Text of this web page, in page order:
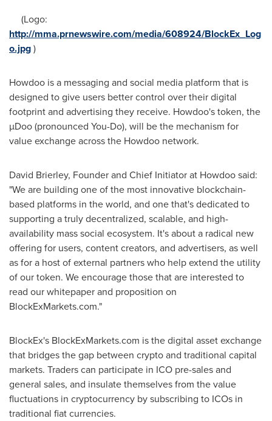
(Logo:
http://mma.prnewswire.com/media/608924/BlockEx_Log
o.jpg)
Howdoo is a messaging and social media platform that is
designed to give users better control over their digital
footprint and advertising they receive. Howdoo's token, the
µDoo (pronounced You-Do), will be the mechanism for
value exchange across the Howdoo network.
David Brierley, Founder and Chief Initiator at Howdoo said:
"We are building one of the most innovative blockchain-
based platforms in the world, and one that's dedicated to
supporting a truly decentralized, scalable, and high-
availability mass social ecosystem. It's about a radical new
offering for users, content creators, and advertisers, as well
as for a host of external partners who help extend the utility
of our token. We encourage those that are interested to
read our whitepaper and proposition on
BlockExMarkets.com."
BlockEx's BlockExMarkets.com is the digital asset exchange
that bridges the gap between crypto and traditional capital
markets. Traders can participate in ICO pre-sales and
general sales, and insulate themselves from the value
fluctuations in cryptocurrency by subscribing to ICOs in
traditional fiat currencies.